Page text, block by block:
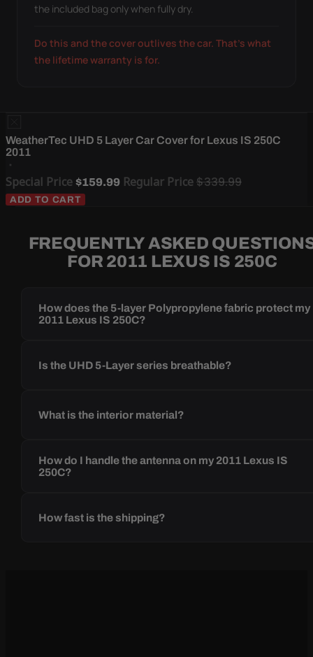
the included bag only when fully dry.
Do this and the cover outlives the car. That's what
the lifetime warranty is for.
WeatherTec UHD 5 Layer Car Cover for Lexus IS 250C
2011
Special Price $159.99 Regular Price$339.99
ADD TO CART
FREQUENTLY ASKED
FOR 2011 LEXUS IS 250C
How does the 5-layer Polypropylene fabric protect my
2011 Lexus IS 250C?
Is the UHD 5-Layer series breathable?
What is the interior material?
How do I handle the antenna on my 2011 Lexus IS
250C?
How fast is the shipping?